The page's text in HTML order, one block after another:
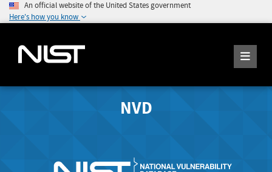
An official website of the United States government
Here's how you know
NVD